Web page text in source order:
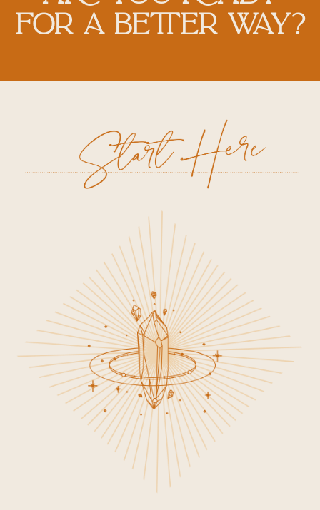
FOR A BETTER WAY?